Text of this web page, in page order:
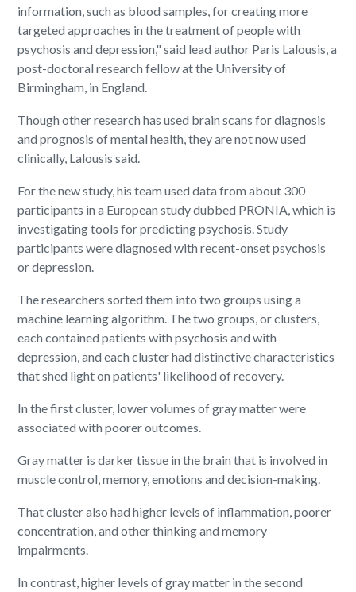
information, such as blood samples, for creating more
targeted approaches in the treatment of people with
psychosis and depression," said lead author Paris Lalousis, a
post-doctoral research fellow at the University of
Birmingham, in England.
Though other research has used brain scans for diagnosis
and prognosis of mental health, they are not now used
clinically, Lalousis said.
For the new study, his team used data from about 300
participants in a European study dubbed PRONIA, which is
investigating tools for predicting psychosis. Study
participants were diagnosed with recent-onset psychosis
or depression.
The researchers sorted them into two groups using a
machine learning algorithm. The two groups, or clusters,
each contained patients with psychosis and with
depression, and each cluster had distinctive characteristics
that shed light on patients' likelihood of recovery.
In the first cluster, lower volumes of gray matter were
associated with poorer outcomes.
Gray matter is darker tissue in the brain that is involved in
muscle control, memory, emotions and decision-making.
That cluster also had higher levels of inflammation, poorer
concentration, and other thinking and memory
impairments.
In contrast, higher levels of gray matter in the second